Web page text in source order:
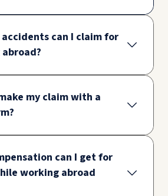
can I claim for
my claim with a
can I get for
working abroad